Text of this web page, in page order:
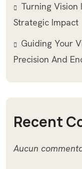
Turning Vision
Strategic Impact
Guiding Your
Precision And
Recent
Aucun